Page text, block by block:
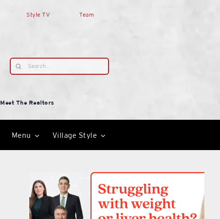
Style TV Team
Search
for:
Meet The Realtors
Menu Village Style